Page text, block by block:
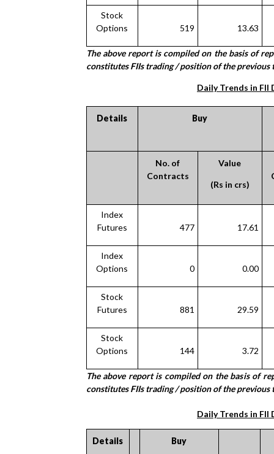
Stock
Options
519 13.63
The above report is compiled on the basis of
constitutes FIIs trading / position of the previous
Daily Trends in FII
Details Buy
No. of
Contracts
Value
(Rs in crs)
Index
Futures
477 17.61
Index
Options
0 0.00
Stock
Futures
881 29.59
Stock
Options
144 3.72
The above report is compiled on the basis of
constitutes FIIs trading / position of the previous
Daily Trends in FII
Details Buy